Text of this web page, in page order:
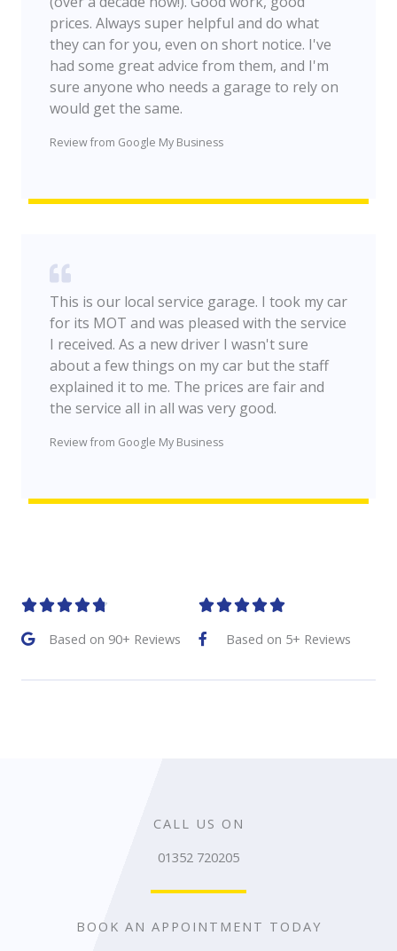
prices. Always super helpful and do what
they can for you, even on short notice. I've
had some great advice from them, and I'm
sure anyone who needs a garage to rely on
would get the same.
Review from Google My Business
This is our local service garage. I took my car
for its MOT and was pleased with the service
I received. As a new driver I wasn't sure
about a few things on my car but the staff
explained it to me. The prices are fair and
the service all in all was very good.
Review from Google My Business

a
o
Based on 90+ Reviews
R
a
5
Based on 5+ Reviews
CALL US ON
01352 720205
BOOK AN APPOINTMENT TODAY